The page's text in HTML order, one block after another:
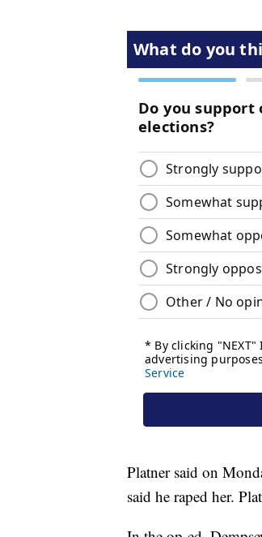
Platner said on
said he raped her.